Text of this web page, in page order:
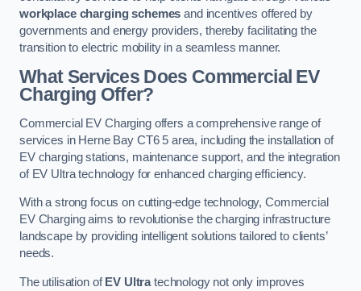
workplace charging schemes and incentives offered by
governments and energy providers, thereby facilitating the
transition to electric mobility in a seamless manner.
What Services Does Commercial EV
Charging Offer?
Commercial EV Charging offers a comprehensive range of
services in Herne Bay CT6 5 area, including the installation of
EV charging stations, maintenance support, and the integration
of EV Ultra technology for enhanced charging efficiency.
With a strong focus on cutting-edge technology, Commercial
EV Charging aims to revolutionise the charging infrastructure
landscape by providing intelligent solutions tailored to clients’
needs.
The utilisation of EV Ultratechnology not only improves